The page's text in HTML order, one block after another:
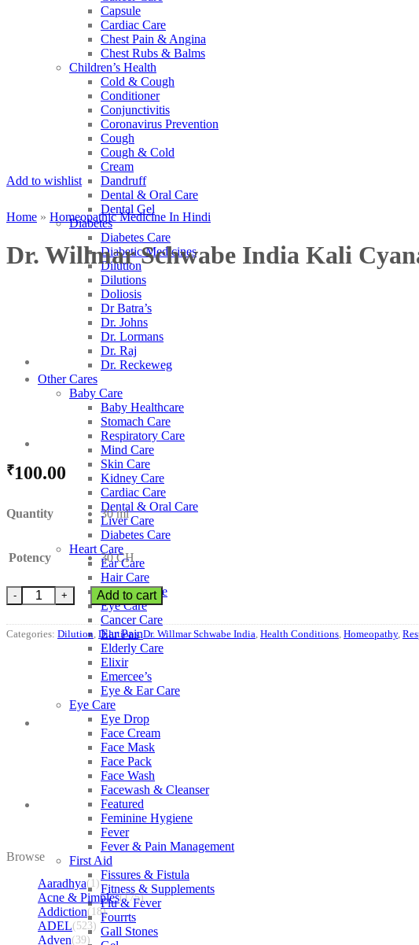
Capsule
Cardiac Care
Chest Pain & Angina
Chest Rubs & Balms
Children’s Health
Cold & Cough
Conditioner
Conjunctivitis
Coronavirus Prevention
Cough
Cough & Cold
Cream
Dandruff
Dental & Oral Care
Dental Gel
Diabetes
Diabetes Care
Diabetic Medicines
Dilution
Dilutions
Doliosis
Dr Batra’s
Dr. Johns
Dr. Lormans
Dr. Raj
Dr. Reckeweg
Other Cares
Baby Care
Baby Healthcare
Stomach Care
Respiratory Care
Mind Care
Skin Care
Kidney Care
Cardiac Care
Dental & Oral Care
Liver Care
Diabetes Care
Heart Care
Ear Care
Hair Care
Thyroid Care
Eye Care
Cancer Care
Ear Pain
Elderly Care
Elixir
Emercee’s
Eye & Ear Care
Eye Care
Eye Drop
Face Cream
Face Mask
Face Pack
Face Wash
Facewash & Cleanser
Featured
Feminine Hygiene
Fever
Fever & Pain Management
First Aid
Fissures & Fistula
Fitness & Supplements
Flu & Fever
Fourrts
Gall Stones
Add to wishlist
Home » Homeopathic Medicine In Hindi
Dr. Willmar Schwabe India Kali
₹100.00
Quantity 30 ml
Potency 30 CH
Dr. Willmar Schwabe India Kali Cyanatum quantity
Add to cart
Categories: Dilution, Dilutions,Dr. Willmar Schwabe India, Health Conditions, Homeopathy,
Browse
Aaradhya(1)
Acne & Pimples(175)
Addiction(18)
ADEL(523)
Adven(39)